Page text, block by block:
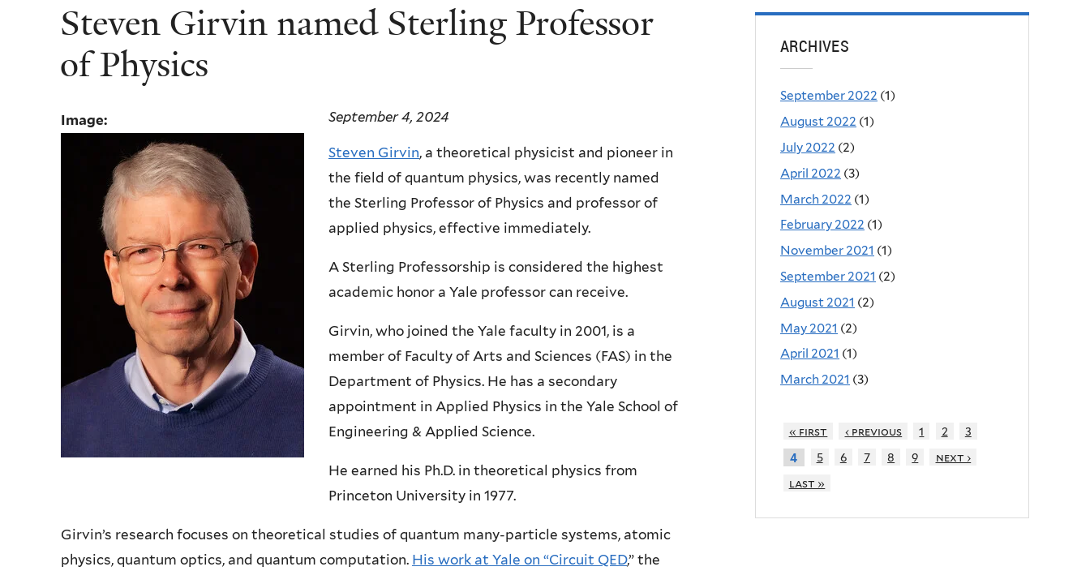
Steven Girvin named Sterling Professor
of Physics
Image: September 4, 2024
Steven Girvin, a theoretical physicist and pioneer in
the field of quantum physics, was recently named
the Sterling Professor of Physics and professor of
applied physics, effective immediately.
A Sterling Professorship is considered the highest
academic honor a Yale professor can receive.
Girvin, who joined the Yale faculty in 2001, is a
member of Faculty of Arts and Sciences (FAS) in the
Department of Physics. He has a secondary
appointment in Applied Physics in the Yale School of
Engineering & Applied Science.
He earned his Ph.D. in theoretical physics from
Princeton University in 1977.
Girvin’s research focuses on theoretical studies of quantum many-particle systems, atomic
physics, quantum optics, and quantum computation. His work at Yale on “Circuit QED,” the
ARCHIVES
September 2022 (1)
August 2022 (1)
July 2022 (2)
April 2022 (3)
March 2022 (1)
February 2022 (1)
November 2021 (1)
September 2021 (2)
August 2021 (2)
May 2021 (2)
April 2021 (1)
March 2021 (3)
« first ‹ previous 1 2
3
4
5 6 7 8 9
next ›
last »